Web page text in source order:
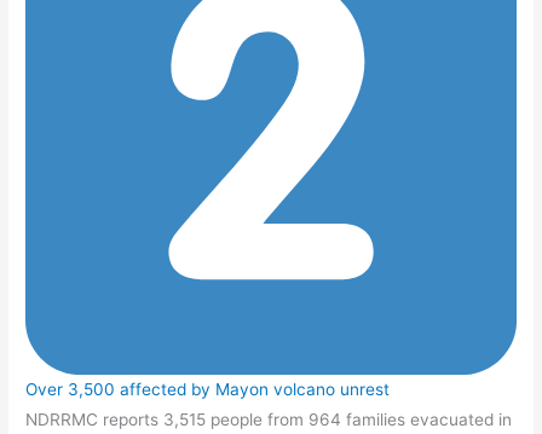
Over 3,500 affected by Mayon volcano unrest
NDRRMC reports 3,515 people from 964 families evacuated in